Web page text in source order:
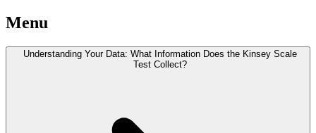
Menu
Understanding Your Data: What Information Does the Kinsey Scale
Test Collect?